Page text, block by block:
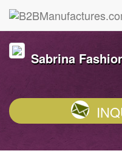
Sabrina